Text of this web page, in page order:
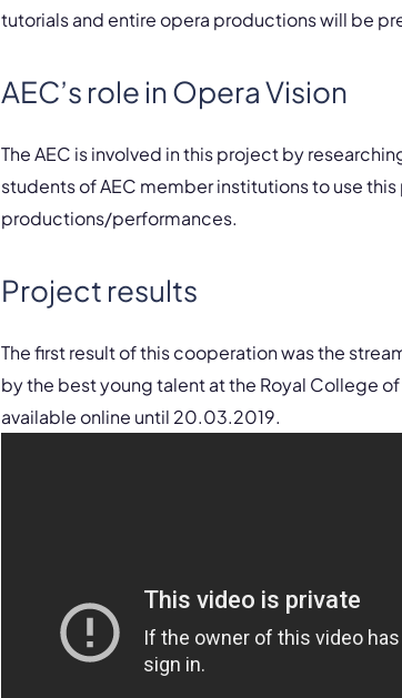
tutorials and entire opera productions will be
AEC’s role in Opera Vision
The AEC is involved in this project by
students of AEC member institutions to use
productions/performances.
Project results
The first result of this cooperation was the
by the best young talent at the Royal College
available online until 20.03.2019.